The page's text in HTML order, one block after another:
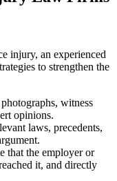
injury, an experienced
to strengthen the
witness
opinions.
laws, precedents,
that the employer or
it, and directly